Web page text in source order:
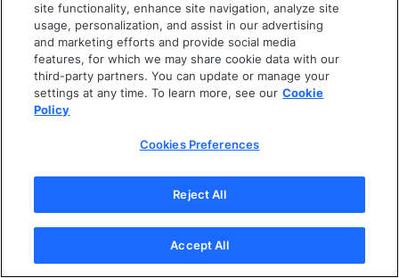
site functionality, enhance site navigation, analyze site
usage, personalization, and assist in our advertising
and marketing efforts and provide social media
features, for which we may share cookie data with our
third-party partners. You can update or manage your
settings at any time. To learn more, see our Cookie
Policy
Cookies Preferences
Reject All
Accept All